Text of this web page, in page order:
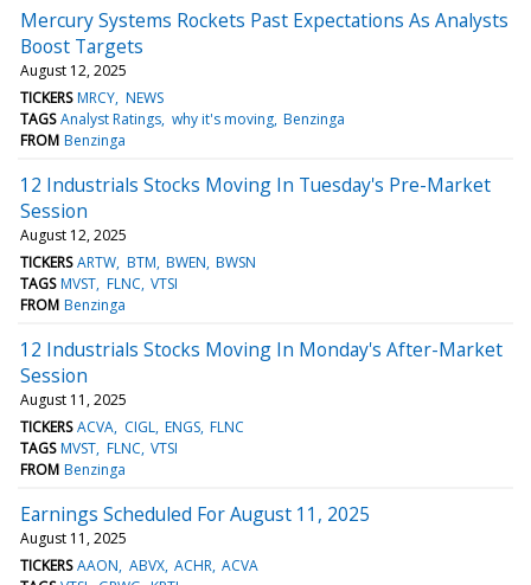
Mercury Systems Rockets Past Expectations As Analysts
Boost Targets
August 12, 2025
TICKERS MRCY NEWS
TAGS Analyst Ratings why it's moving Benzinga
FROM Benzinga
12 Industrials Stocks Moving In Tuesday's Pre-Market
Session
August 12, 2025
TICKERS ARTW BTM BWEN BWSN
TAGS MVST FLNC VTSI
FROM Benzinga
12 Industrials Stocks Moving In Monday's After-Market
Session
August 11, 2025
TICKERS ACVA CIGL ENGS FLNC
TAGS MVST FLNC VTSI
FROM Benzinga
Earnings Scheduled For August 11, 2025
August 11, 2025
TICKERS AAON ABVX ACHR ACVA